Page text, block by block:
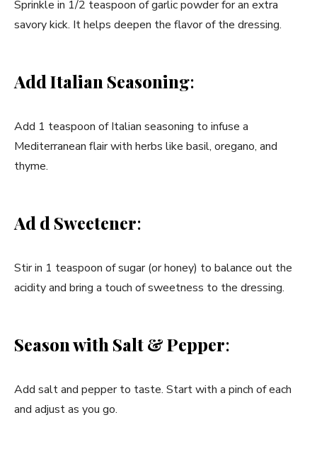
Sprinkle in 1/2 teaspoon of garlic powder for an extra
savory kick. It helps deepen the flavor of the dressing.
Add Italian Seasoning:
Add 1 teaspoon of Italian seasoning to infuse a
Mediterranean flair with herbs like basil, oregano, and
thyme.
Ad d Sweetener:
Stir in 1 teaspoon of sugar (or honey) to balance out the
acidity and bring a touch of sweetness to the dressing.
Season with Salt & Pepper:
Add salt and pepper to taste. Start with a pinch of each
and adjust as you go.